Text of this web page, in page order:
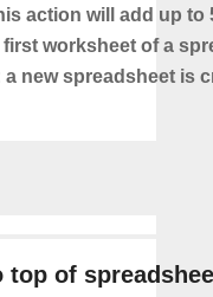
action will add up to
first worksheet of a
new spreadsheet is
top of